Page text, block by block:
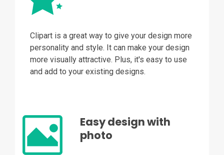
Clipart is a great way to give your design more
personality and style. It can make your design
more visually attractive. Plus, it's easy to use
and add to your existing designs.
Easy design with
photo